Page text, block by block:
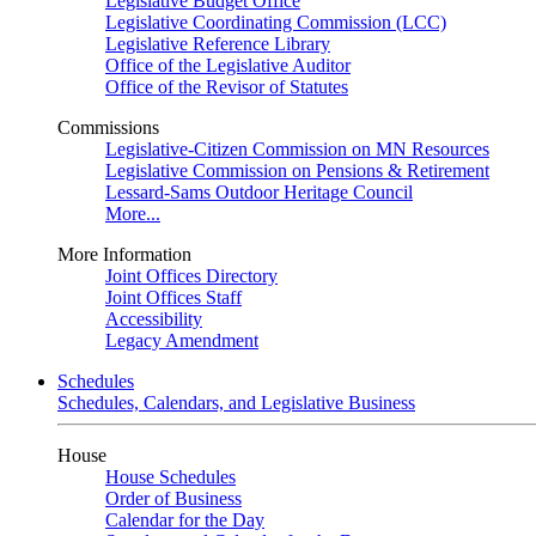
Legislative Coordinating Commission (LCC)
Legislative Reference Library
Office of the Legislative Auditor
Office of the Revisor of Statutes
Commissions
Legislative-Citizen Commission on MN Resources
Legislative Commission on Pensions & Retirement
Lessard-Sams Outdoor Heritage Council
More...
More Information
Joint Offices Directory
Joint Offices Staff
Accessibility
Legacy Amendment
Schedules
Schedules, Calendars, and Legislative Business
House
House Schedules
Order of Business
Calendar for the Day